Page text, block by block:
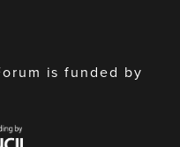
is funded by